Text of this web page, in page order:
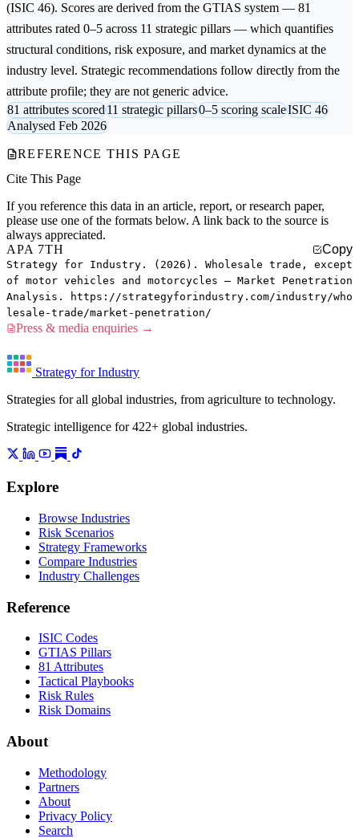
(ISIC 46). Scores are derived from the GTIAS system — 81
attributes rated 0–5 across 11 strategic pillars — which quantifies
structural conditions, risk exposure, and market dynamics at the
industry level. Strategic recommendations follow directly from the
attribute profile; they are not generic advice.
81 attributes scored11 strategic pillars0–5 scoring scaleISIC 46
Analysed Feb 2026
REFERENCE THIS PAGE
Cite This Page
If you reference this data in an article, report, or research paper,
please use one of the formats below. A link back to the source is
always appreciated.
APA 7TH
Copy
Strategy for Industry. (2026). Wholesale trade, except
of motor vehicles and motorcycles — Market Penetration
Analysis. https://strategyforindustry.com/industry/who
lesale-trade/market-penetration/
Press & media enquiries →
Strategy for Industry
Strategies for all global industries, from agriculture to technology.
Strategic intelligence for 422+ global industries.
Explore
Browse Industries
Risk Scenarios
Strategy Frameworks
Compare Industries
Industry Challenges
Reference
ISIC Codes
GTIAS Pillars
81 Attributes
Tactical Playbooks
Risk Rules
Risk Domains
About
Methodology
Partners
About
Privacy Policy
Search